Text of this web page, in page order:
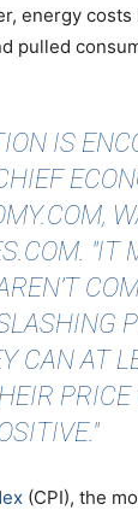
energy costs
pulled
IS
"IT
CAN AT
(CPI), the